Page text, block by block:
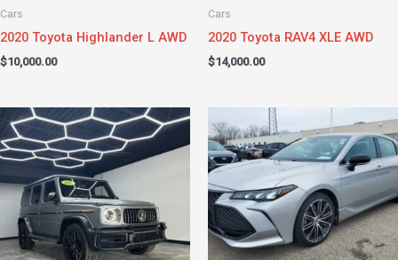
Cars
2020 Toyota Highlander L AWD
$10,000.00
Cars
2020 Toyota RAV4 XLE AWD
$14,000.00